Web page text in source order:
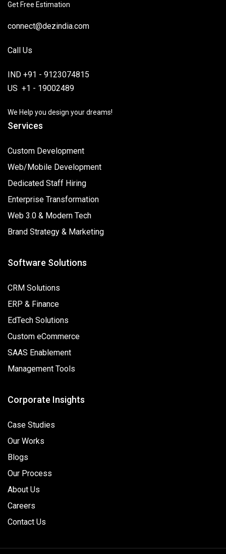
Get Free Estimation
connect@dezindia.com
Call Us
IND +91 - 9123074815
US +1 - 19002489
We Help you design your dreams!
Services
Custom Development
Web/Mobile Development
Dedicated Staff Hiring
Enterprise Transformation
Web 3.0 & Modern Tech
Brand Strategy & Marketing
Software Solutions
CRM Solutions
ERP & Finance
EdTech Solutions
Custom eCommerce
SAAS Enablement
Management Tools
Corporate Insights
Case Studies
Our Works
Blogs
Our Process
About Us
Careers
Contact Us